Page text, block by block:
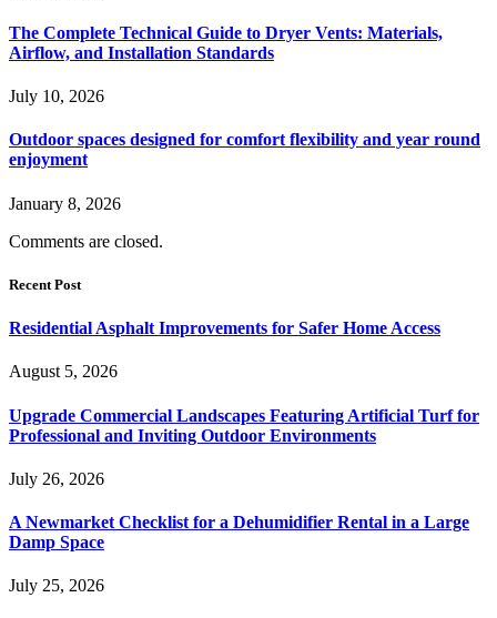
The Complete Technical Guide to Dryer Vents: Materials,
Airflow, and Installation Standards
July 10, 2026
Outdoor spaces designed for comfort flexibility and year round
enjoyment
January 8, 2026
Comments are closed.
Recent Post
Residential Asphalt Improvements for Safer Home Access
August 5, 2026
Upgrade Commercial Landscapes Featuring Artificial Turf for
Professional and Inviting Outdoor Environments
July 26, 2026
A Newmarket Checklist for a Dehumidifier Rental in a Large
Damp Space
July 25, 2026